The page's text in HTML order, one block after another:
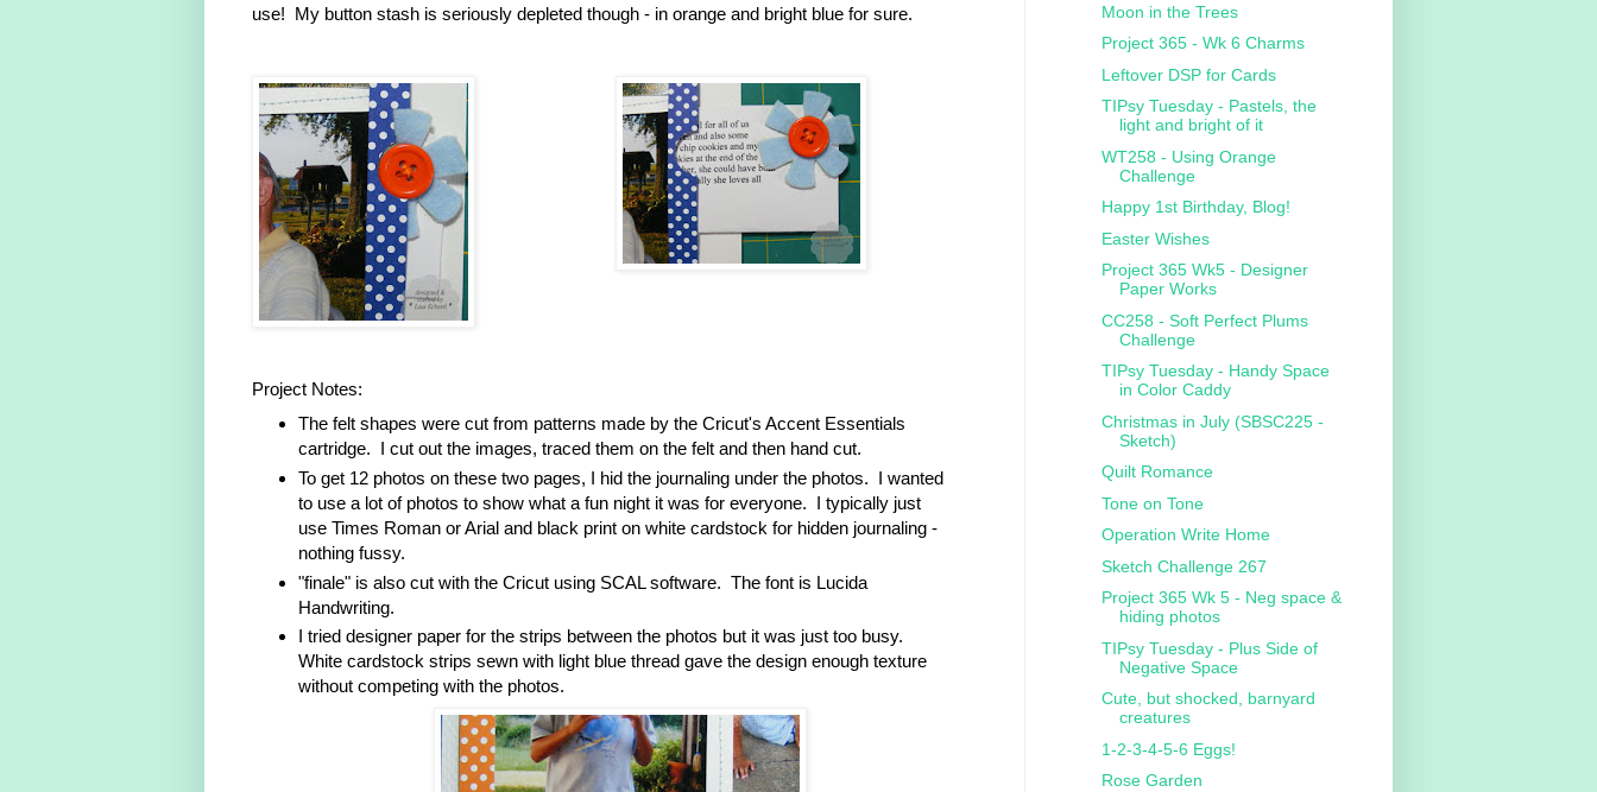
use! My button stash is seriously depleted though - in orange and bright blue for sure.
Project Notes:
The felt shapes were cut from patterns made by the Cricut's Accent Essentials
cartridge. I cut out the images, traced them on the felt and then hand cut.
To get 12 photos on these two pages, I hid the journaling under the photos. I wanted
to use a lot of photos to show what a fun night it was for everyone. I typically just
use Times Roman or Arial and black print on white cardstock for hidden journaling -
nothing fussy.
"finale" is also cut with the Cricut using SCAL software. The font is Lucida
Handwriting.
I tried designer paper for the strips between the photos but it was just too busy.
White cardstock strips sewn with light blue thread gave the design enough texture
without competing with the photos.
Moon in the Trees
Project 365 - Wk 6 Charms
Leftover DSP for Cards
TIPsy Tuesday - Pastels, the
light and bright of it
WT258 - Using Orange
Challenge
Happy 1st Birthday, Blog!
Easter Wishes
Project 365 Wk5 - Designer
Paper Works
CC258 - Soft Perfect Plums
Challenge
TIPsy Tuesday - Handy Space
in Color Caddy
Christmas in July (SBSC225 -
Sketch)
Quilt Romance
Tone on Tone
Operation Write Home
Sketch Challenge 267
Project 365 Wk 5 - Neg space &
hiding photos
TIPsy Tuesday - Plus Side of
Negative Space
Cute, but shocked, barnyard
creatures
1-2-3-4-5-6 Eggs!
Rose Garden